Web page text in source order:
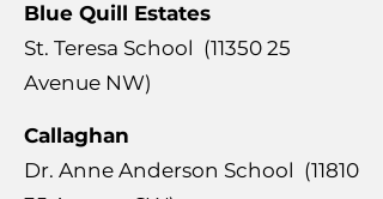
Blue Quill Estates
​St. Teresa School (11350 25
Avenue NW)
Callaghan
​Dr. Anne Anderson School (11810